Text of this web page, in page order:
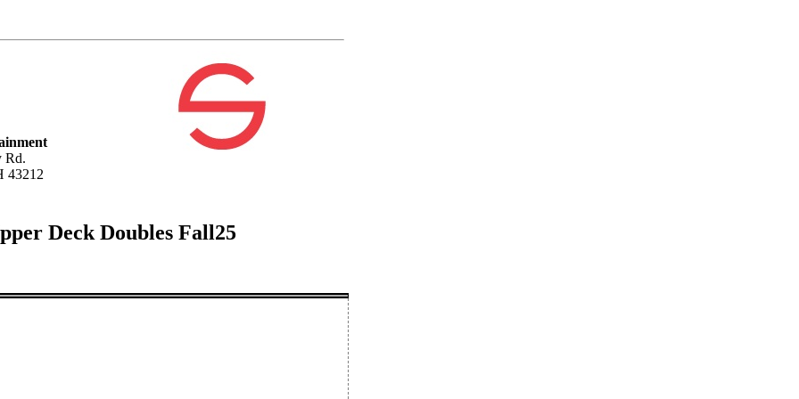
Rd.
43212
Deck Doubles Fall25